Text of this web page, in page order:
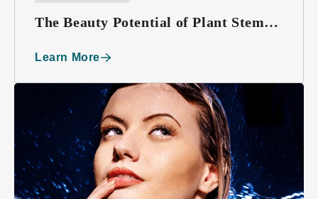
The Beauty Potential of Plant Stem
Learn More